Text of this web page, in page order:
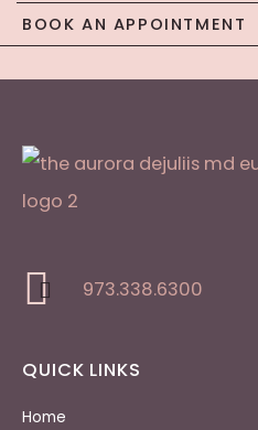
BOOK AN APPOINTMENT
973.338.6300
QUICK LINKS
Home